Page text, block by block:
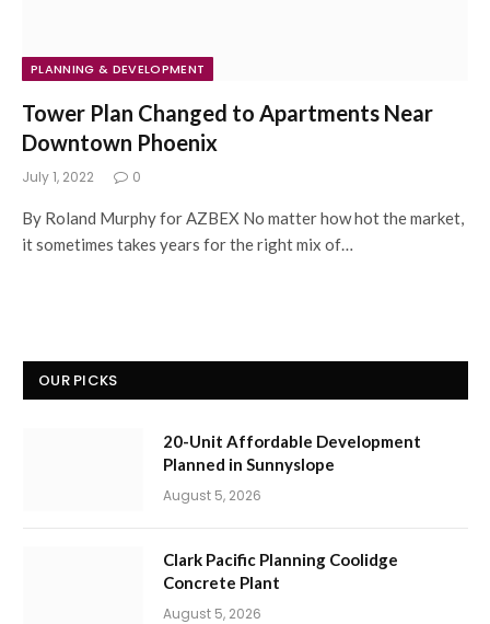
PLANNING & DEVELOPMENT
Tower Plan Changed to Apartments Near
Downtown Phoenix
July 1, 2022 0
By Roland Murphy for AZBEX No matter how hot the market,
it sometimes takes years for the right mix of…
OUR PICKS
20-Unit Affordable Development
Planned in Sunnyslope
August 5, 2026
Clark Pacific Planning Coolidge
Concrete Plant
August 5, 2026